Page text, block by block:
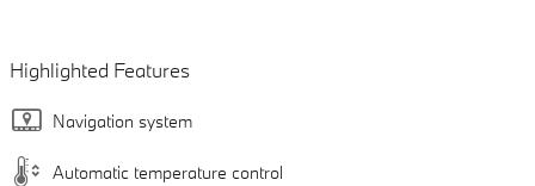
Highlighted Features
Navigation system
Automatic temperature control